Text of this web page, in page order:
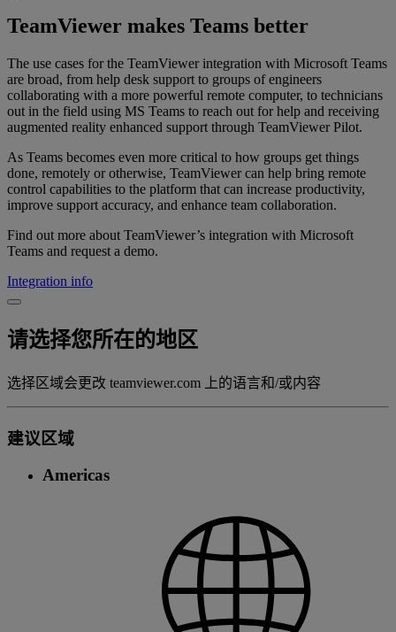
TeamViewer makes Teams better
The use cases for the TeamViewer integration with Microsoft Teams
are broad, from help desk support to groups of engineers
collaborating with a more powerful remote computer, to technicians
out in the field using MS Teams to reach out for help and receiving
augmented reality enhanced support through TeamViewer Pilot.
As Teams becomes even more critical to how groups get things
done, remotely or otherwise, TeamViewer can help bring remote
control capabilities to the platform that can increase productivity,
improve support accuracy, and enhance team collaboration.
Find out more about TeamViewer’s integration with Microsoft
Teams and request a demo.
Integration info
请选择您所在的地区
选择区域会更改 teamviewer.com 上的语言和/或内容
建议区域
Americas